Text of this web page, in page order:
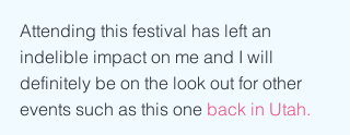
Attending this festival has left an
indelible impact on me and I will
definitely be on the look out for other
events such as this one back in Utah.